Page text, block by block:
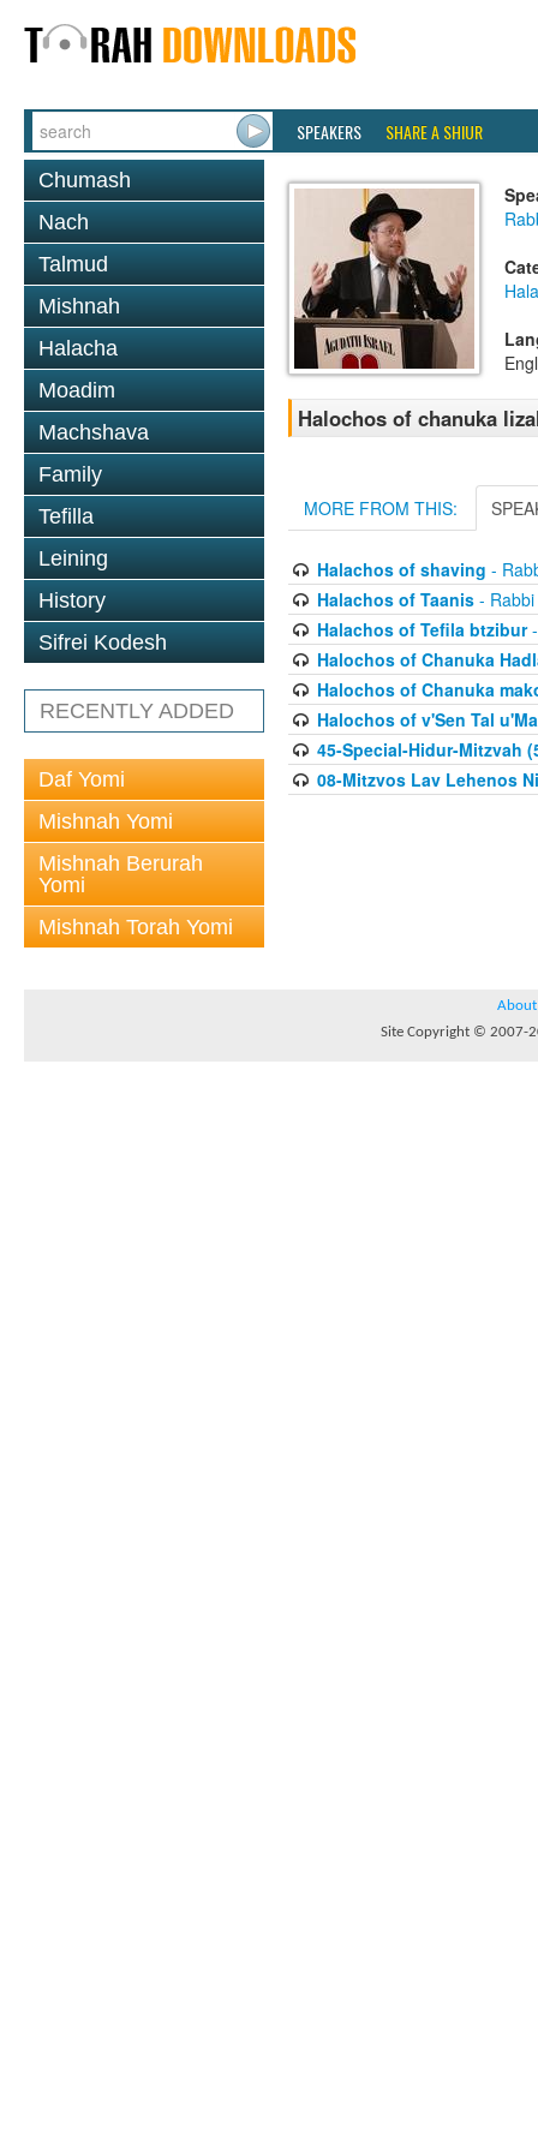
SPEAKERS SHARE A SHIUR
Chumash
Nach
Talmud
Mishnah
Halacha
Moadim
Machshava
Family
Tefilla
Leining
History
Sifrei Kodesh
RECENTLY ADDED
Daf Yomi
Mishnah Yomi
Mishnah Berurah
Yomi
Mishnah Torah Yomi
Halochos of chanuka
MORE FROM THIS:
Halachos of shaving -
Halachos of Taanis- Rabbi
Halachos of Tefila btzibur-
Halochos of Chanuka
Halochos of Chanuka
Halochos of v'Sen Tal
45-Special-Hidur-Mitzvah
08-Mitzvos Lav Lehenos
About
Site Copyright © 2007-